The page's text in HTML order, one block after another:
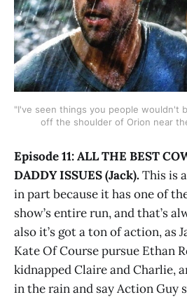
"I've seen things you people wouldn't
off the shoulder of Orion near
Episode 11: ALL THE BEST
DADDY ISSUES (Jack).This is
in part because it has one of
show’s entire run, and that’s
also it’s got a ton of action, as
Kate Of Course pursue Ethan
kidnapped Claire and Charlie,
in the rain and say Action Guy